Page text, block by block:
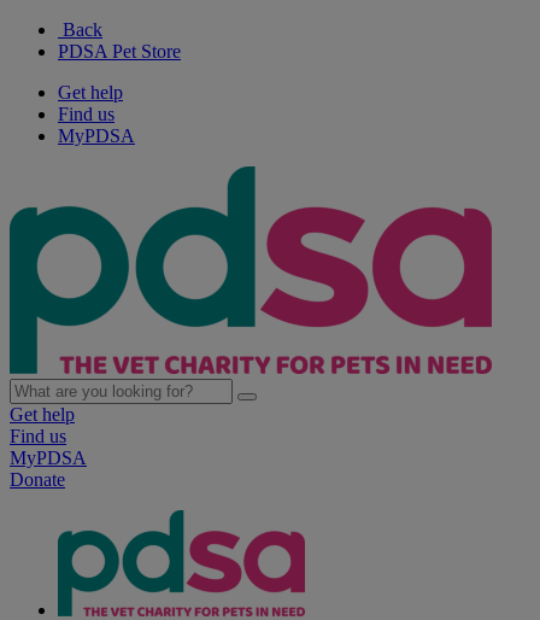
Back
PDSA Pet Store
Get help
Find us
MyPDSA
Get help
Find us
MyPDSA
Donate